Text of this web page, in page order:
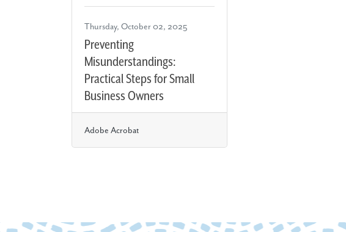
Thursday, October 02, 2025
Preventing
Misunderstandings:
Practical Steps for Small
Business Owners
Adobe Acrobat